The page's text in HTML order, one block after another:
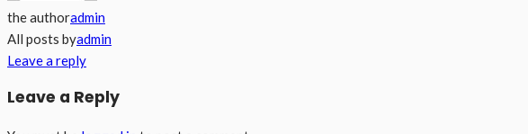
the authoradmin
All posts byadmin
Leave a reply
Leave a Reply